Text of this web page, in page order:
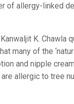
of allergy-linked
K.
many of the
and nipple
allergic to tree